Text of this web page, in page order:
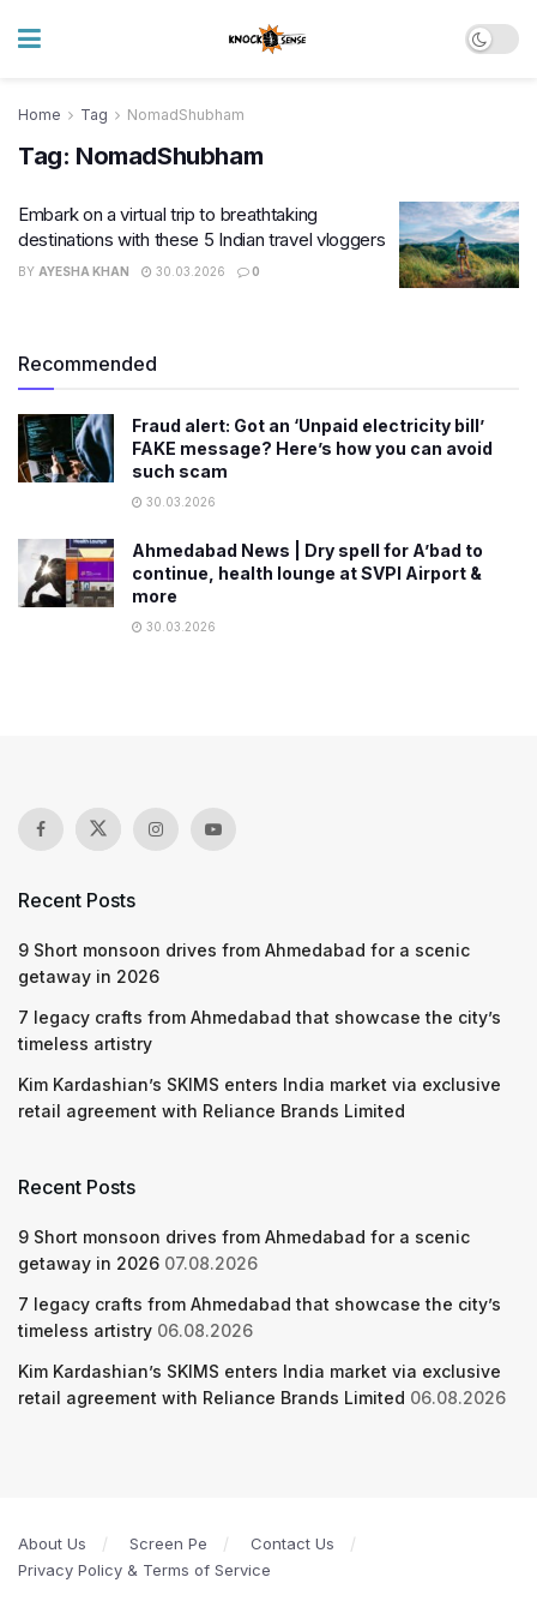
Home Tag NomadShubham
Tag: NomadShubham
Embark on a virtual trip to breathtaking
destinations with these 5 Indian travel vloggers
BY AYESHA KHAN 30.03.2026 0
Recommended
Fraud alert: Got an ‘Unpaid electricity bill’
FAKE message? Here’s how you can avoid
such scam
30.03.2026
Ahmedabad News | Dry spell for A’bad to
continue, health lounge at SVPI Airport &
more
30.03.2026
Recent Posts
9 Short monsoon drives from Ahmedabad for a scenic
getaway in 2026
7 legacy crafts from Ahmedabad that showcase the city’s
timeless artistry
Kim Kardashian’s SKIMS enters India market via exclusive
retail agreement with Reliance Brands Limited
Recent Posts
9 Short monsoon drives from Ahmedabad for a scenic
getaway in 2026 07.08.2026
7 legacy crafts from Ahmedabad that showcase the city’s
timeless artistry 06.08.2026
Kim Kardashian’s SKIMS enters India market via exclusive
retail agreement with Reliance Brands Limited 06.08.2026
About Us Screen Pe
Contact Us
Privacy Policy & Terms of Service